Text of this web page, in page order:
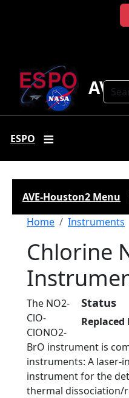
ESPO
AVE-Houston2 Menu
Breadcrumb
Home Instruments
Chlorine
Status
Replaced
The NO2-
ClO-
ClONO2-
BrO instrument is
instruments: A laser-
instrument for the
thermal dissociation/